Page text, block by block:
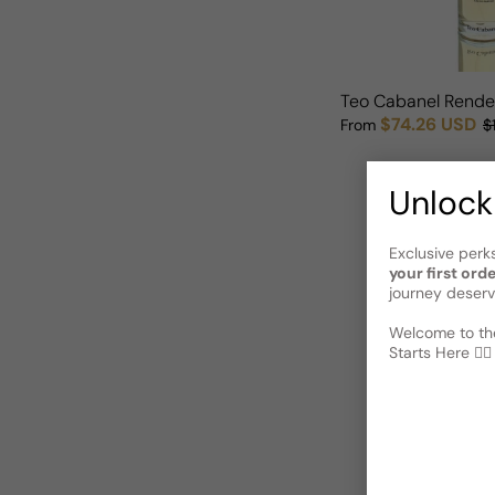
Teo Cabanel
Sale price
From $74.26 USD
Regular price
Exclusive
your first
journey
Welcome to
Starts Here 🕵️‍♂